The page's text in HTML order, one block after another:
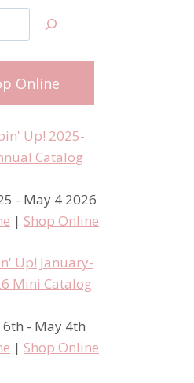
Online
- May 4 2026
| Shop Online
6th - May 4th
| Shop Online